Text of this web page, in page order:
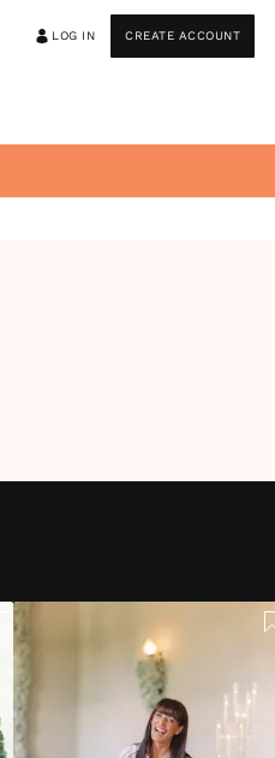
LOG IN CREATE ACCOUNT